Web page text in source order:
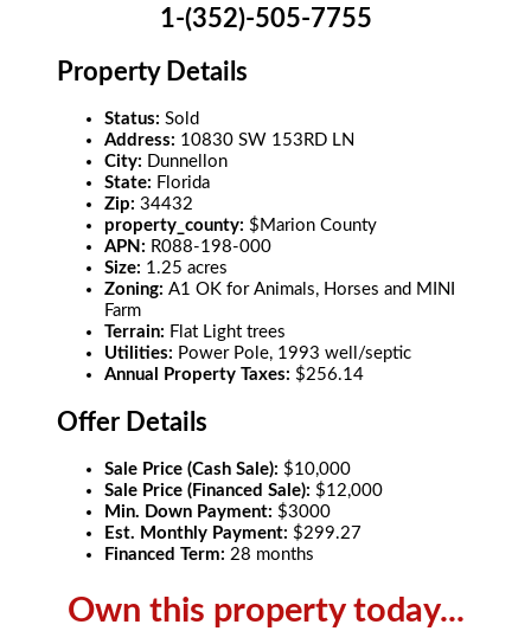
1-(352)-505-7755
Property Details
Status:Sold
Address: 10830 SW 153RD LN
City:
Dunnellon
State: Florida
Zip:34432
property_county: $Marion County
APN: R088-198-000
Size: 1.25 acres
Zoning:A1 OK for Animals, Horses and MINI
Farm
Terrain: Flat Light trees
Utilities: Power Pole, 1993 well/septic
Annual Property Taxes: $256.14
Offer Details
Sale Price (Cash Sale): $10,000
Sale Price (Financed Sale): $12,000
Min. Down Payment: $3000
Est. Monthly Payment: $299.27
Financed Term:28 months
Own this property today...